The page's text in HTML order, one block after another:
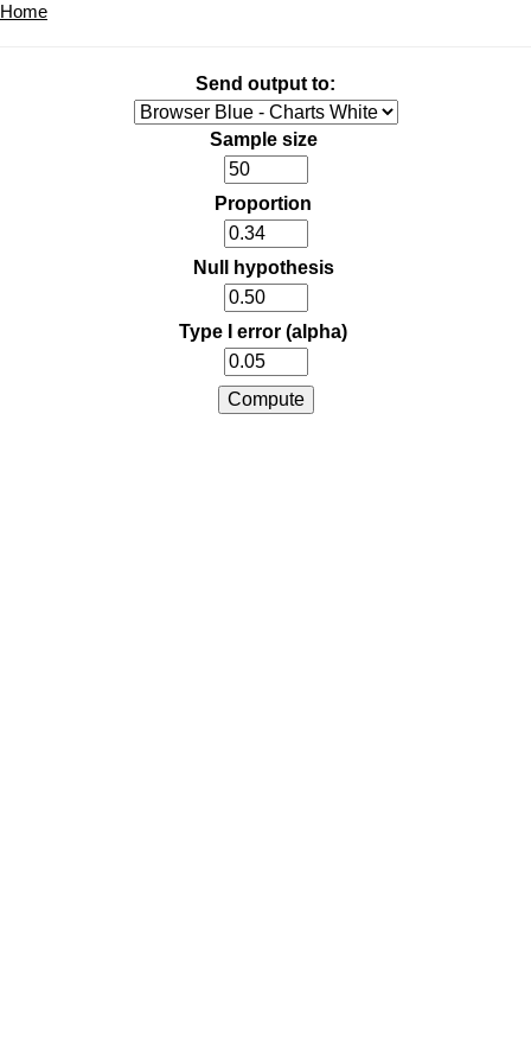
Home
Send output to:
Sample size
Proportion
Null hypothesis
Type I error (alpha)